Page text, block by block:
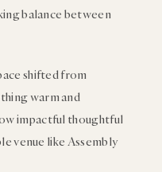
balance between
shifted from
warm and
impactful thoughtful
venue like Assembly